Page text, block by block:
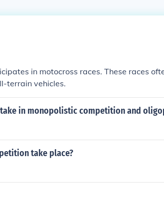
in motocross races. These races
terrain vehicles.
in monopolistic competition and
take place?